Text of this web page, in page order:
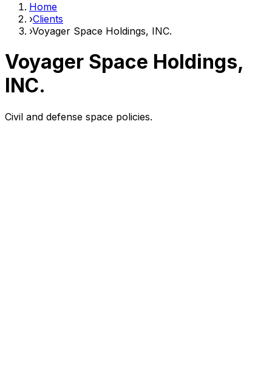
Home
›Clients
›Voyager Space Holdings, INC.
Voyager Space Holdings,
INC.
Civil and defense space policies.